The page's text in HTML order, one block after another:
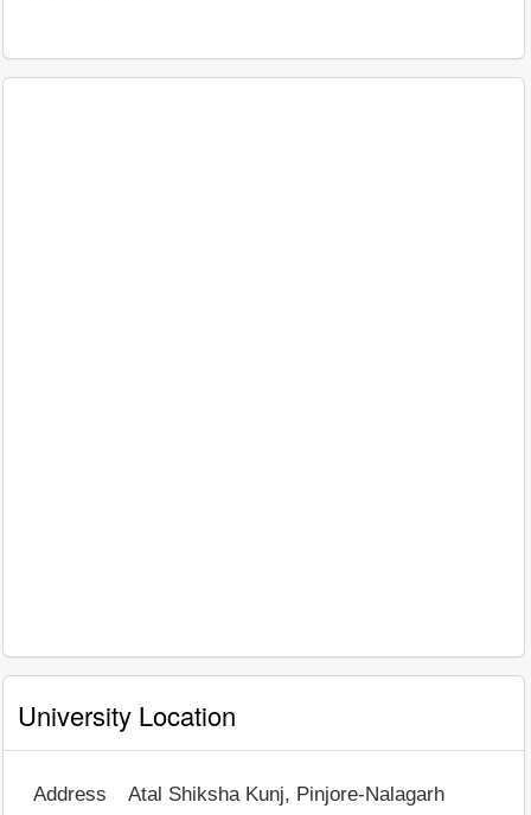
University Location
Address
Atal Shiksha Kunj, Pinjore-Nalagarh